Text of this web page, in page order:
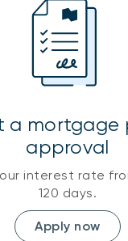
a mortgage
approval
interest rate
120 days.
Apply now